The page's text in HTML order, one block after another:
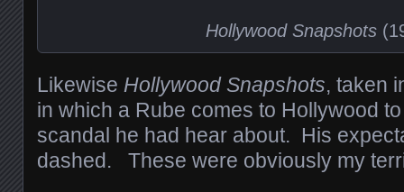
Hollywood Snapshots
Likewise Hollywood Snapshots, taken
in which a Rube comes to Hollywood
scandal he had hear about. His
dashed. These were obviously my